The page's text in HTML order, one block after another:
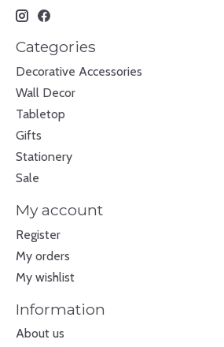
Categories
Decorative Accessories
Wall Decor
Tabletop
Gifts
Stationery
Sale
My account
Register
My orders
My wishlist
Information
About us